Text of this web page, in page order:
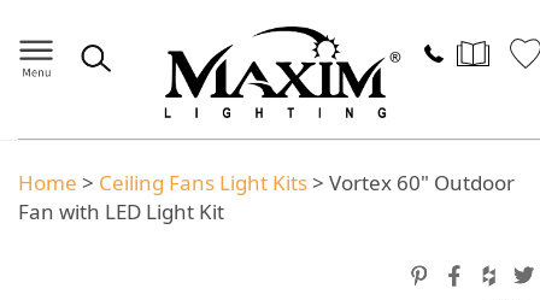
Home > Ceiling Fans Light Kits> Vortex 60" Outdoor
Fan with LED Light Kit